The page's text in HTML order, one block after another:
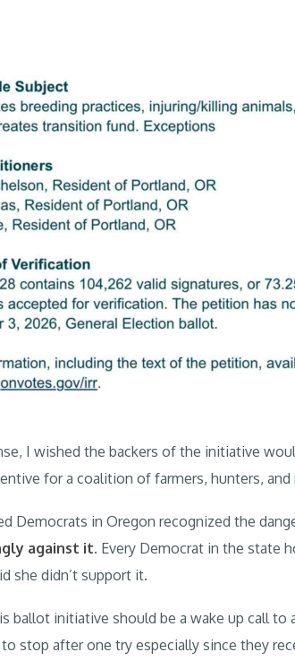
I wished the backers of the initiative
for a coalition of farmers, hunters,
Democrats in Oregon recognized the
against it. Every Democrat in the state
she didn’t support it.
ballot initiative should be a wake up call
stop after one try especially since they